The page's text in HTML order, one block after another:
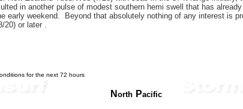
in another pulse of modest southern hemi swell that has
early weekend. Beyond that absolutely nothing of any interest is
20) or later .
for the next 72 hours
N orth Pacific